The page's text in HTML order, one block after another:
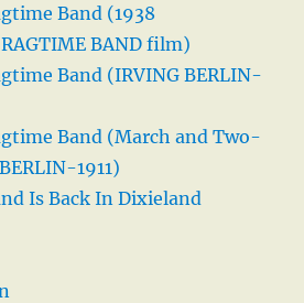
Band (1938
RAGTIME BAND film)
Band (IRVING BERLIN-
Band (March and Two-
1911)
Is Back In Dixieland